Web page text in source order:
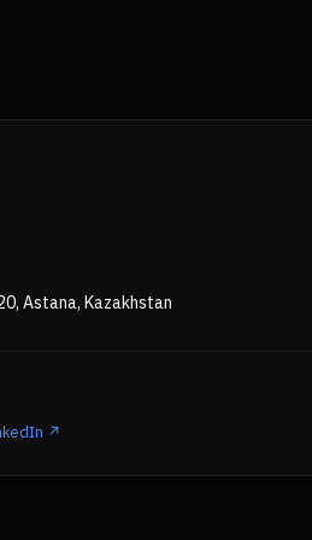
Astana, Kazakhstan
↗